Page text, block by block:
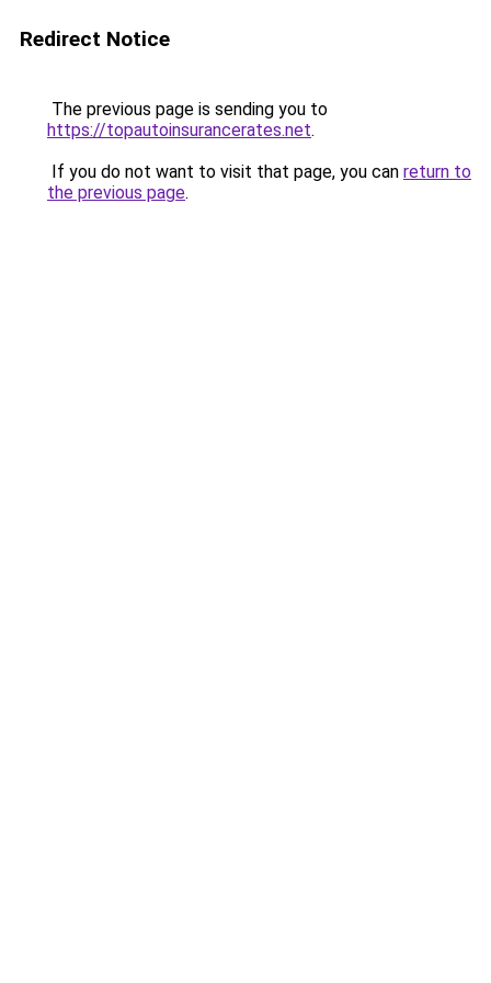
Redirect Notice
The previous page is sending you to
https://topautoinsurancerates.net.
If you do not want to visit that page, you can return to
the previous page.